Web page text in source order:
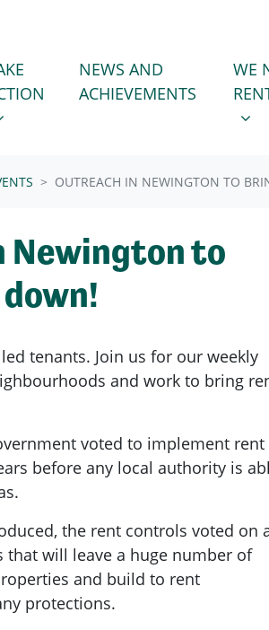
ACTIONSUBMENU FOR
NEWS AND
ACHIEVEMENTS
WEWE
OUTREACH IN NEWINGTON TO
Newington to
tenants. Join us for our weekly
and work to bring
voted to implement rent
before any local authority is
the rent controls voted on
will leave a huge number of
and build to rent
protections.